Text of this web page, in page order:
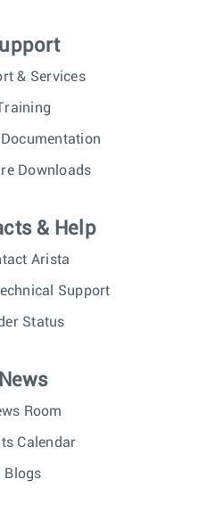
& Services
Downloads
& Help
Arista
Support
Status
News
Room
Calendar
Blogs